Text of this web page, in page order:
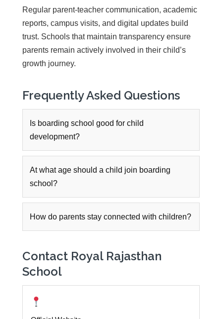
Regular parent-teacher communication, academic
reports, campus visits, and digital updates build
trust. Schools that maintain transparency ensure
parents remain actively involved in their child’s
growth journey.
Frequently Asked Questions
Is boarding school good for child
development?
At what age should a child join boarding
school?
How do parents stay connected with children?
Contact Royal Rajasthan
School